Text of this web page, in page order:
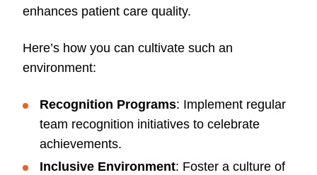
enhances patient care quality.
Here’s how you can cultivate such an
environment:
Recognition Programs: Implement regular
team recognition initiatives to celebrate
achievements.
Inclusive Environment: Foster a culture of